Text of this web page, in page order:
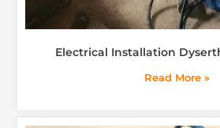
Electrical Installation
Read More »